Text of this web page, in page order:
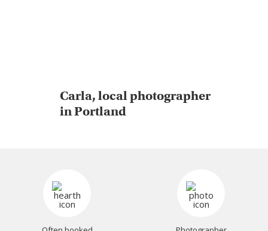
Carla, local photographer
in Portland